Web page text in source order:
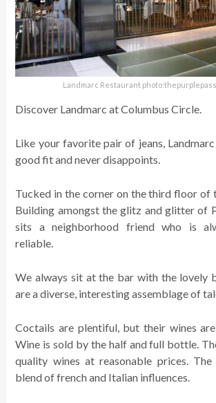
Landmarc Restaurant
Discover Landmarc at Columbus Circle.
Like your favorite pair of jeans,
good fit and never disappoints.
Tucked in the corner on the third floor of
Building amongst the glitz and glitter of
sits a neighborhood friend who is
reliable.
We always sit at the bar with the lovely
are a diverse, interesting assemblage of
Coctails are plentiful, but their wines
Wine is sold by the half and full bottle.
quality wines at reasonable prices.
blend of french and Italian influences.